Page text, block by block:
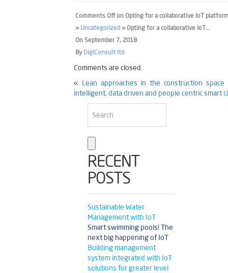
Comments Offon Opting for a collaborative IoT
» Uncategorized » Opting for a collaborative IoT...
On September 7, 2018
By DigiConsult ltd
Comments are closed.
« Lean approaches in the construction
intelligent, data driven and people centric smart
RECENT
POSTS
Sustainable Water
Management with IoT
Smart swimming pools! The
next big happening of IoT
Building management
system integrated with IoT
solutions for greater level